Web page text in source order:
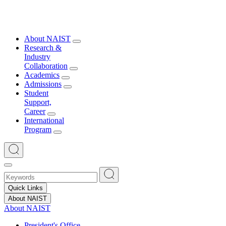
About NAIST
Research &
Industry
Collaboration
Academics
Admissions
Student
Support,
Career
International
Program
Quick Links
About NAIST
About NAIST